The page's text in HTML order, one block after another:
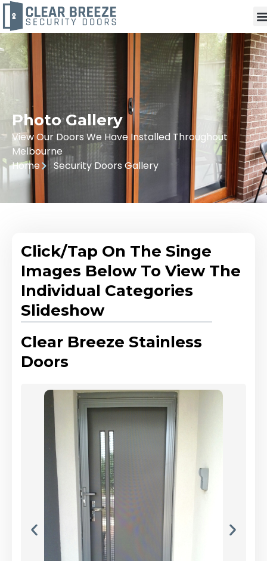
Photo Gallery
View Our Doors We Have Installed Throughout
Melbourne
Home
Security Doors Gallery
Click/Tap On The Singe
Images Below To View The
Individual Categories
Slideshow
Clear Breeze Stainless
Doors